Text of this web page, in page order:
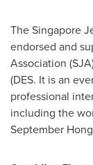
The Singapore
endorsed and
Association
(DES. It is an
professional
including the
September